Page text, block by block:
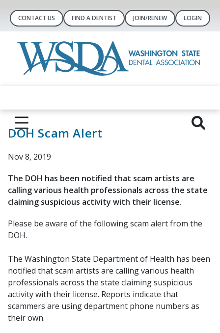
CONTACT US FIND A DENTIST JOIN/RENEW LOGIN
DOH Scam Alert
Nov 8, 2019
The DOH has been notified that scam artists are
calling various health professionals across the state
claiming suspicious activity with their license.
Please be aware of the following scam alert from the
DOH.
The Washington State Department of Health has been
notified that scam artists are calling various health
professionals across the state claiming suspicious
activity with their license. Reports indicate that
scammers are using department phone numbers as
their own.